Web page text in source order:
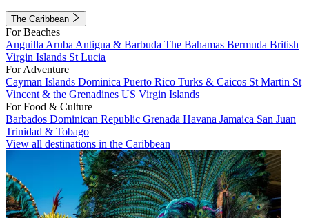
The Caribbean
For Beaches
Anguilla Aruba Antigua & Barbuda The Bahamas Bermuda British
Virgin Islands St Lucia
For Adventure
Cayman Islands Dominica Puerto Rico Turks & Caicos St Martin St
Vincent & the Grenadines US Virgin Islands
For Food & Culture
Barbados Dominican Republic Grenada Havana Jamaica San Juan
Trinidad & Tobago
View all destinations in the Caribbean